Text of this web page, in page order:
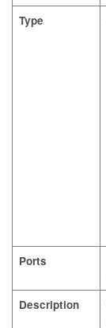
Type
Ports
Description